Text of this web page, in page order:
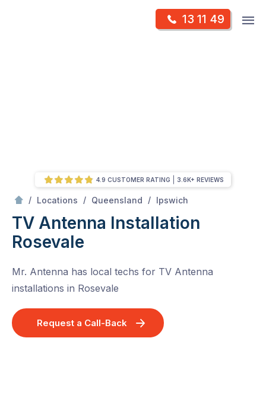
13 11 49
/ Locations / Queensland / Ipswich
TV Antenna Installation
Rosevale
Mr. Antenna has local techs for TV Antenna
installations in Rosevale
Request a Call-Back
4.9 CUSTOMER RATING 3.6K+ REVIEWS